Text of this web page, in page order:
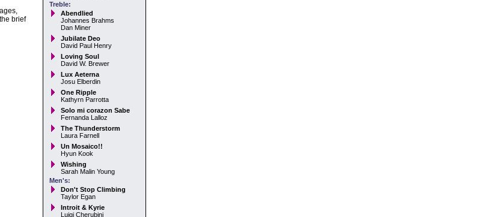
brief
Treble:
Abendlied
Johannes Brahms
Dan Miner
Jubilate Deo
David Paul Henry
Loving Soul
David W. Brewer
Lux Aeterna
Josu Elberdin
One Ripple
Kathyrn Parrotta
Solo mi corazon Sabe
Fernanda Lalloz
The Thunderstorm
Laura Farnell
Un Mosaico!!
Hyun Kook
Wishing
Sarah Malin Young
Men's:
Don't Stop Climbing
Taylor Egan
Introit & Kyrie
Luigi Cherubini